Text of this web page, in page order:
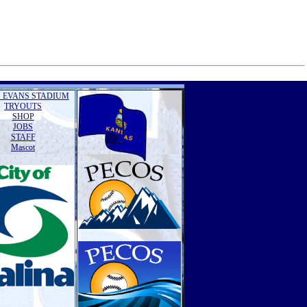
EVANS STADIUM
TRYOUTS
SHOP
JOBS
STAFF
Mascot